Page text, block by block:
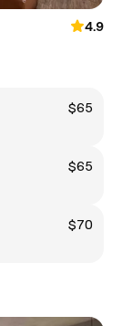
4.9
$65
$65
$70